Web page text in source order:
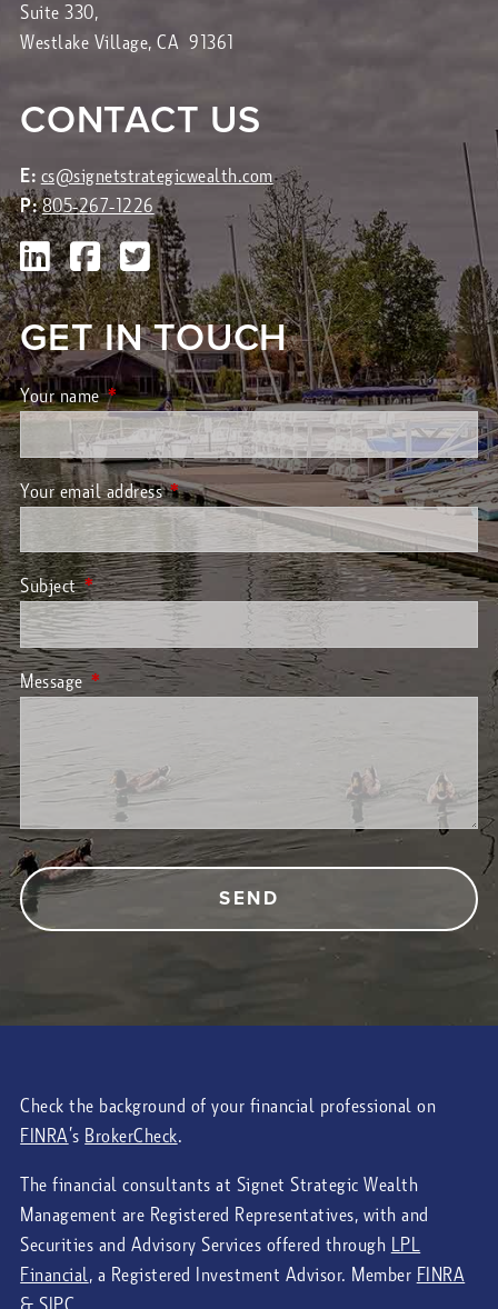
Suite 330,
Westlake Village, CA 91361
CONTACT US
E: cs@signetstrategicwealth.com
P: 805-267-1226
GET IN TOUCH
Your nameThis field is required.
Your email addressThis field is required.
SubjectThis field is required.
Message This field is required.
Check the background of your financial professional on
FINRA’s BrokerCheck.
The financial consultants at Signet Strategic Wealth
Management are Registered Representatives, with and
Securities and Advisory Services offered through LPL
Financial, a Registered Investment Advisor. Member FINRA